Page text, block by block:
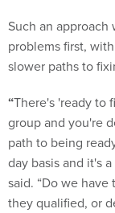
Such an
problems first,
slower paths to
“There's 'ready to
group and you're
path to being
day basis and it's
said. “Do we
they qualified, or